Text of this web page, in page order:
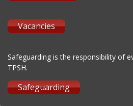
Vacancies
Safeguarding is the responsibility of
TPSH.
Safeguarding